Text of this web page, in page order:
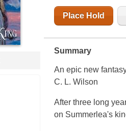
Place Hold
Summary
An epic new
C. L. Wilson
After three long
on Summerlea's